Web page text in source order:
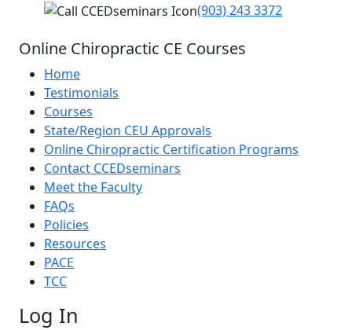
(903) 243 3372
Online Chiropractic CE Courses
Home
Testimonials
Courses
State/Region CEU Approvals
Online Chiropractic Certification Programs
Contact CCEDseminars
Meet the Faculty
FAQs
Policies
Resources
PACE
TCC
Log In